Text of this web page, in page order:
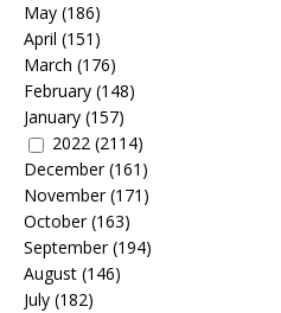
May (186)
April (151)
March (176)
February (148)
January (157)
2022 (2114)
December(161)
November(171)
October(163)
September(194)
August (146)
July (182)